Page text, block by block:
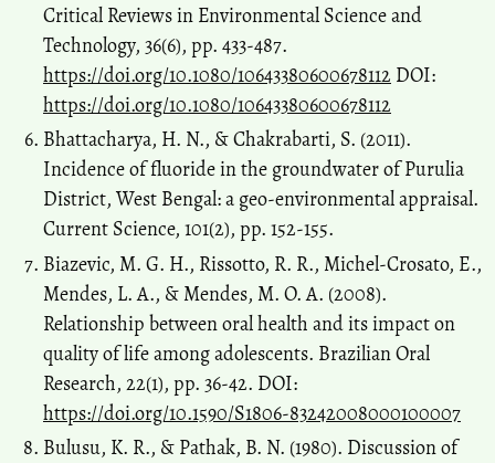
Critical Reviews in Environmental Science and
Technology, 36(6), pp. 433-487.
https://doi.org/10.1080/10643380600678112 DOI:
https://doi.org/10.1080/10643380600678112
Bhattacharya, H. N., & Chakrabarti, S. (2011).
Incidence of fluoride in the groundwater of Purulia
District, West Bengal: a geo-environmental appraisal.
Current Science, 101(2), pp. 152-155.
Biazevic, M. G. H., Rissotto, R. R., Michel-Crosato, E.,
Mendes, L. A., & Mendes, M. O. A. (2008).
Relationship between oral health and its impact on
quality of life among adolescents. Brazilian Oral
Research, 22(1), pp. 36-42. DOI:
https://doi.org/10.1590/S1806-83242008000100007
Bulusu, K. R., & Pathak, B. N. (1980). Discussion of